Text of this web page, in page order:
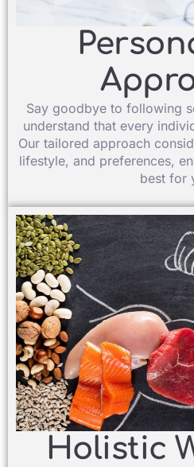
Say goodbye to following
understand that every
Our tailored approach
lifestyle, and preferences,
best for
Holistic